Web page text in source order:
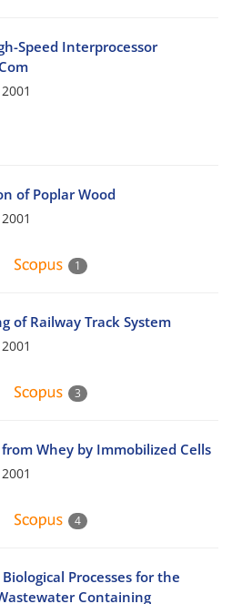
Speed Interprocessor
of Poplar Wood
1
of Railway Track System
3
Whey by Immobilized Cells
4
Processes for the
Containing